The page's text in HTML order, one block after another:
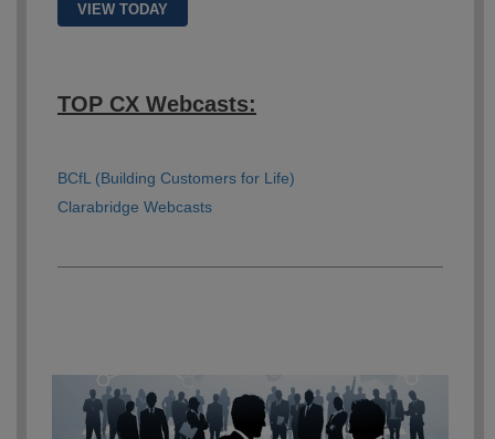
VIEW TODAY
TOP CX Webcasts:
BCfL (Building Customers for Life)
Clarabridge Webcasts